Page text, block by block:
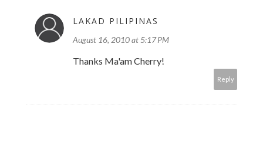
LAKAD PILIPINAS
August 16, 2010 at 5:17 PM
Thanks Ma'am Cherry!
Reply